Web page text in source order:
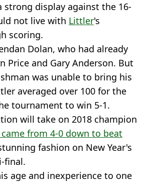
strong display against the 16-
not live with Littler's
scoring.
Dolan, who had already
Price and Gary Anderson. But
was unable to bring his
averaged over 100 for the
tournament to win 5-1.
will take on 2018 champion
from 4-0 down to beat
fashion on New Year's
final.
age and inexperience to one